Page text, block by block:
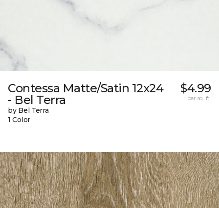
Contessa Matte/Satin 12x24
- Bel Terra
by Bel Terra
1 Color
$4.99
per sq. ft.